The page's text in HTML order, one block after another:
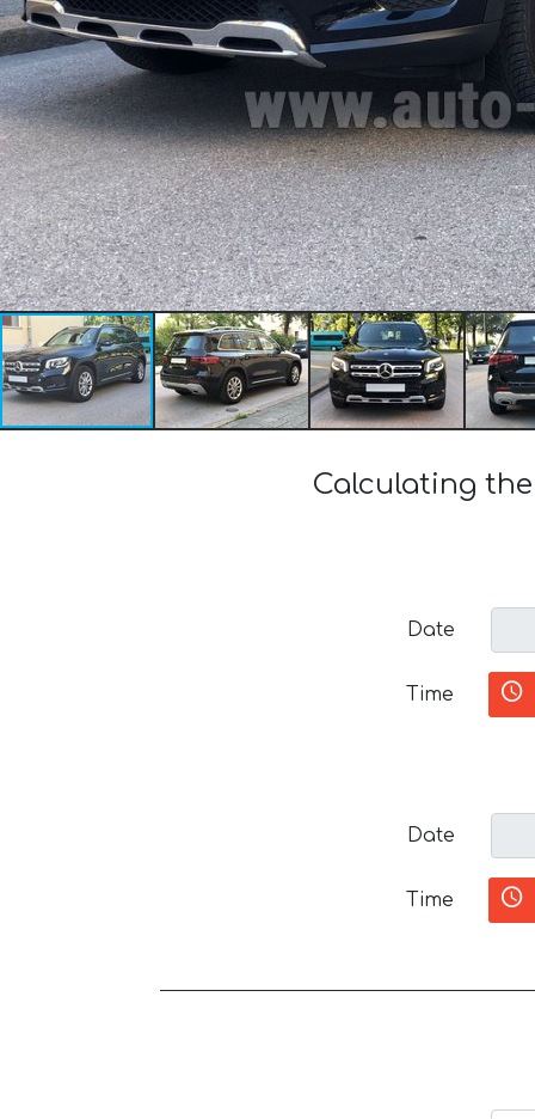
Calculating
Date
Time
Date
Time